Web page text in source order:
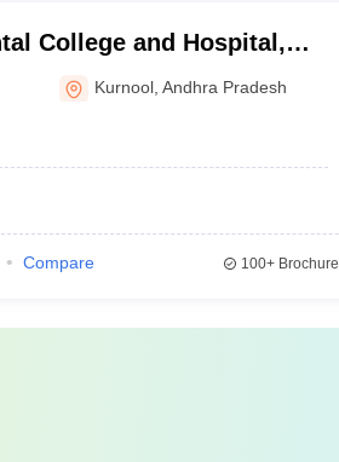
College and Hospital,
Kurnool ,Andhra Pradesh
Compare 100+